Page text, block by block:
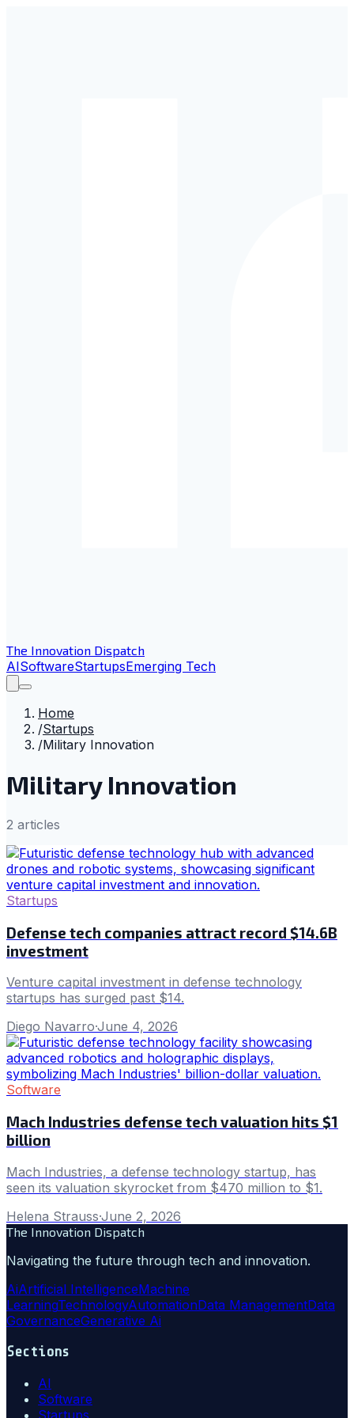
The Innovation Dispatch
AISoftwareStartupsEmerging Tech
Home
/Startups
/Military Innovation
Military Innovation
2 articles
Startups
Defense tech companies attract record $14.6B
investment
Venture capital investment in defense technology
startups has surged past $14.
Diego Navarro·June 4, 2026
Software
Mach Industries defense tech valuation hits $1
billion
Mach Industries, a defense technology startup, has
seen its valuation skyrocket from $470 million to $1.
Helena Strauss·June 2, 2026
The Innovation Dispatch
Navigating the future through tech and innovation.
AiArtificial IntelligenceMachine
LearningTechnologyAutomationData ManagementData
GovernanceGenerative Ai
Sections
AI
Software